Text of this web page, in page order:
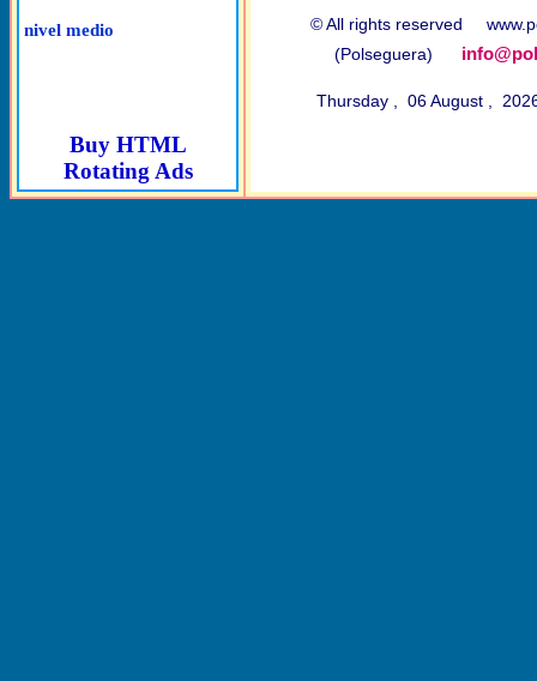
nivel medio
Buy HTML
Rotating Ads
© All rights reserved
(Polseguera)
Thursday , 06 August ,